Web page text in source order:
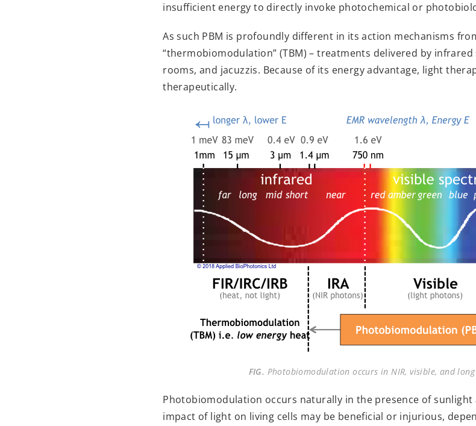
insufficient energy to directly invoke photochemical or
As such PBM is profoundly different in its action mechanisms
“thermobiomodulation” (TBM) – treatments delivered by
rooms, and jacuzzis. Because of its energy advantage, light
therapeutically.
FIG. Photobiomodulation occurs in NIR, visible, and
Photobiomodulation occurs naturally in the presence of
impact of light on living cells may be beneficial or injurious,